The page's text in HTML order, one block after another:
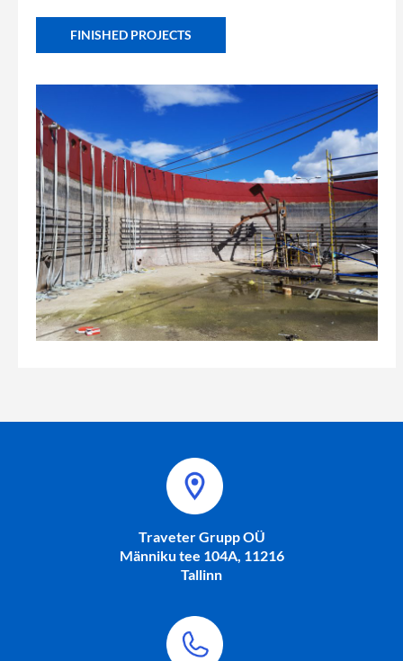
FINISHED PROJECTS
Traveter Grupp OÜ
Männiku tee 104A, 11216
Tallinn